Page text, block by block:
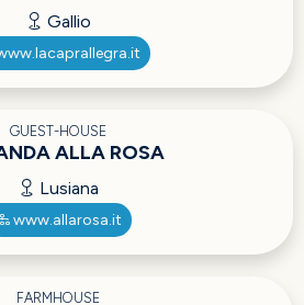
Gallio
GUEST-HOUSE
ALLA ROSA
Lusiana
www.allarosa.it
FARMHOUSE